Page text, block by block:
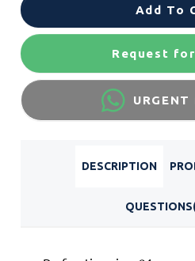
Add To
Request
URGENT
DESCRIPTION